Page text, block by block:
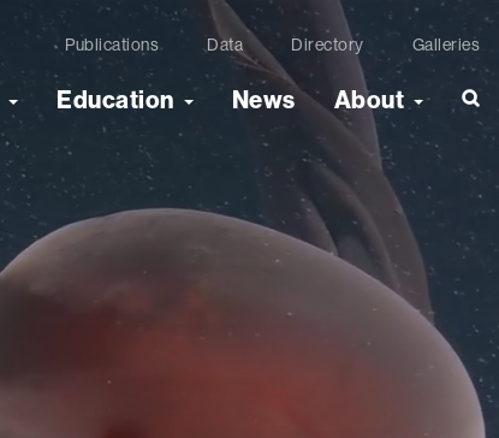
Publications Data Directory Galleries
Education News About